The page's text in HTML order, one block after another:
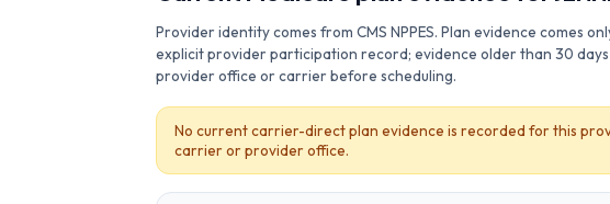
Provider identity comes from CMS NPPES. Plan evidence comes
explicit provider participation record; evidence older than 30
provider office or carrier before scheduling.
No current carrier-direct plan evidence is recorded for this
carrier or provider office.